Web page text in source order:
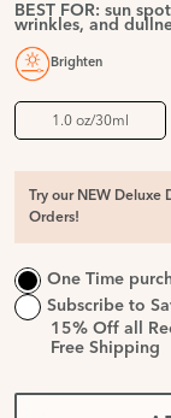
BEST FOR: sun
wrinkles, and
Brighten
1.0 oz/30ml
Try our NEW Deluxe
Orders!
One Time
Subscribe to
15% Off all
Free Shipping